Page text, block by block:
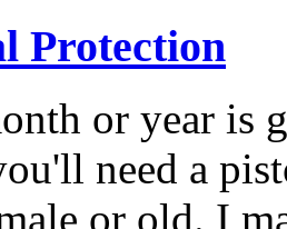
Protection
or year is
need a
or old. I